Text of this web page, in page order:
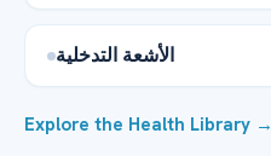
الأشعة التدخلية
Explore the Health Library →